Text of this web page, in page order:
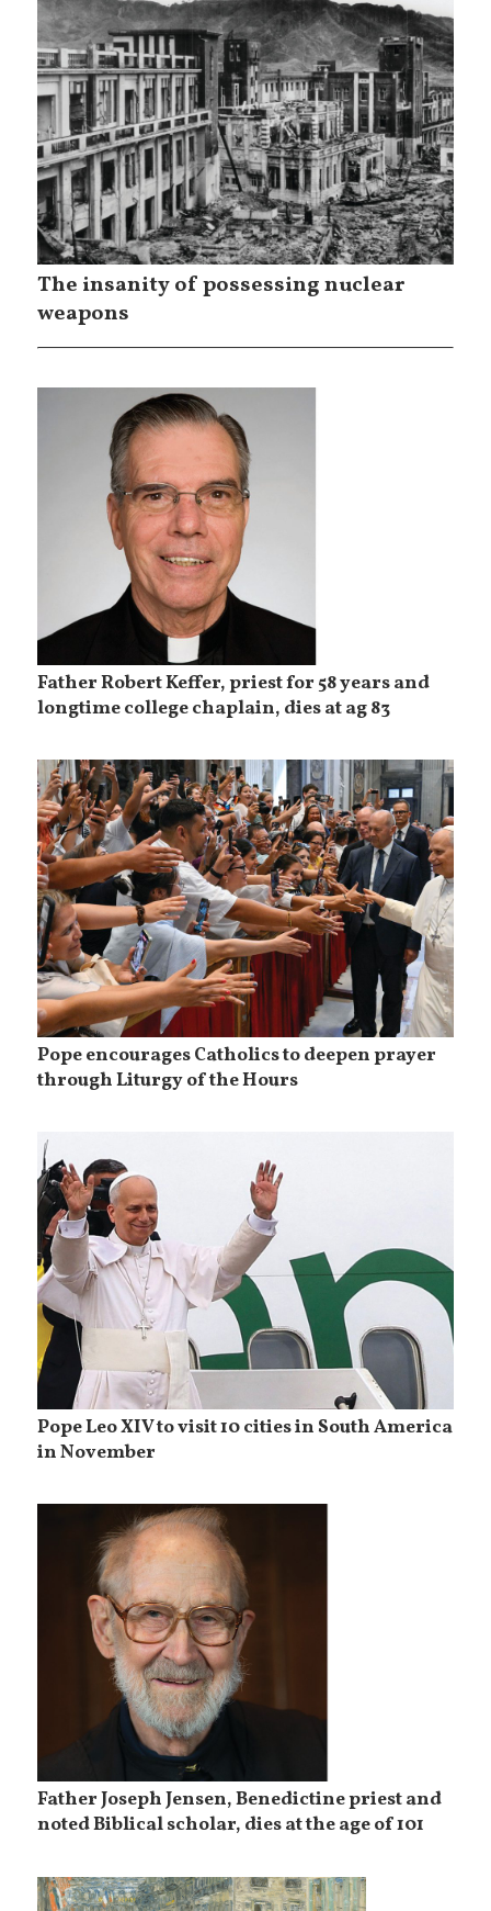
The insanity of possessing nuclear
weapons
Father Robert Keffer, priest for 58 years and
longtime college chaplain, dies at ag 83
Pope encourages Catholics to deepen prayer
through Liturgy of the Hours
Pope Leo XIV to visit 10 cities in South America
in November
Father Joseph Jensen, Benedictine priest and
noted Biblical scholar, dies at the age of 101